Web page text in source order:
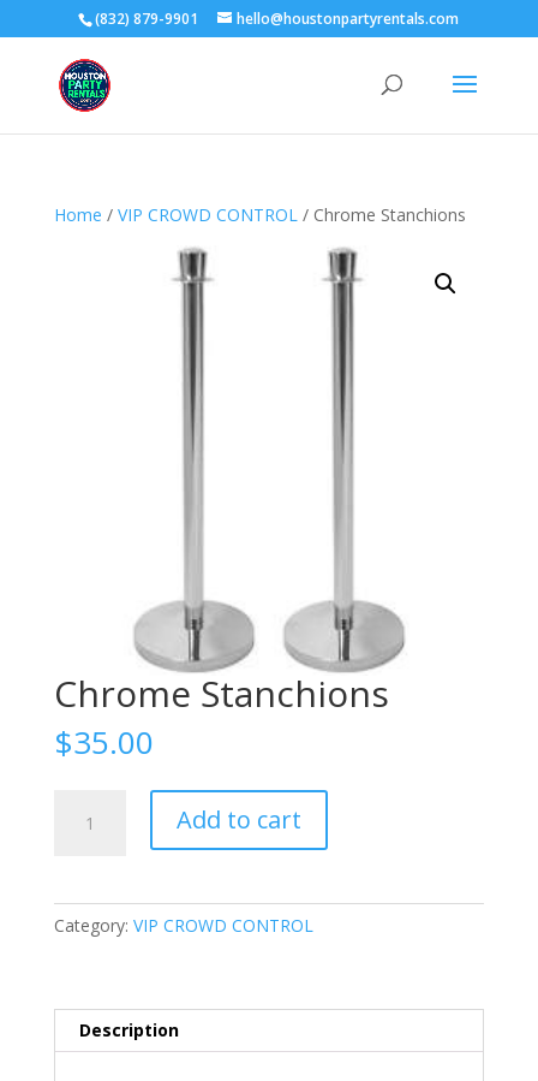
(832) 879-9901 hello@houstonpartyrentals.com
Home / VIP CROWD CONTROL/ Chrome Stanchions
Chrome Stanchions
$35.00
Stanchions
Add to cart
Category: VIP CROWD CONTROL
Description